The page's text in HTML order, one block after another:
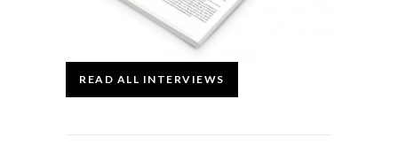
READ ALL INTERVIEWS